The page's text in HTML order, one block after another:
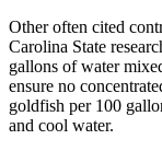
Other often cited
Carolina State
gallons of water
ensure no
goldfish per 100
and cool water.